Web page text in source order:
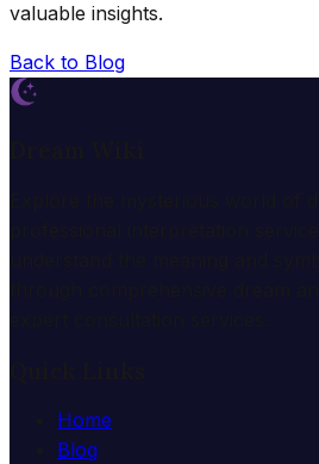
valuable insights.
Back to Blog
Home
Blog